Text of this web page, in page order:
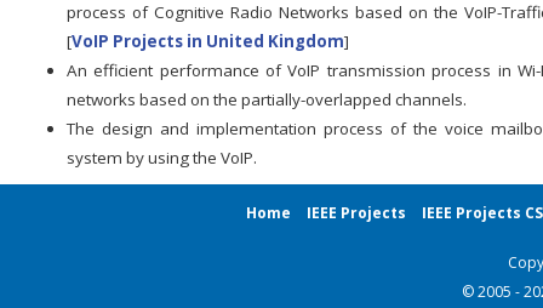
process of Cognitive Radio Networks based on the VoIP-
[VoIP Projects in United Kingdom]
An efficient performance of VoIP transmission process in Wi-
networks based on the partially-overlapped channels.
The design and implementation process of the voice
system by using the VoIP.
Home IEEE Projects IEEE Projects
© 2005 -